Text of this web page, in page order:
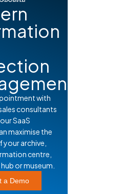
with
consultants
SaaS
maximise the
archive,
centre,
or museum.
a Demo